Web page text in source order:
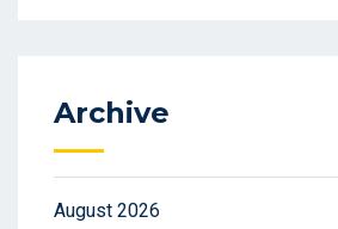
Archive
August 2026